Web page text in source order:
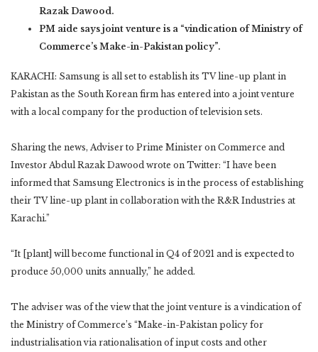
Razak Dawood.
PM aide says joint venture is a “vindication of Ministry of
Commerce’s Make-in-Pakistan policy”.
KARACHI: Samsung is all set to establish its TV line-up plant in
Pakistan as the South Korean firm has entered into a joint venture
with a local company for the production of television sets.
Sharing the news, Adviser to Prime Minister on Commerce and
Investor Abdul Razak Dawood wrote on Twitter: “I have been
informed that Samsung Electronics is in the process of establishing
their TV line-up plant in collaboration with the R&R Industries at
Karachi.”
“It [plant] will become functional in Q4 of 2021 and is expected to
produce 50,000 units annually,” he added.
The adviser was of the view that the joint venture is a vindication of
the Ministry of Commerce’s “Make-in-Pakistan policy for
industrialisation via rationalisation of input costs and other